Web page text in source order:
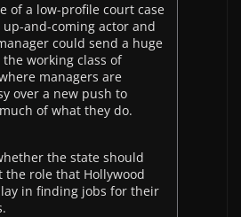
of a low-profile court case
up-and-coming actor and
could send a huge
working class of
managers are
over a new push to
of what they do.
the state should
role that Hollywood
in finding jobs for their